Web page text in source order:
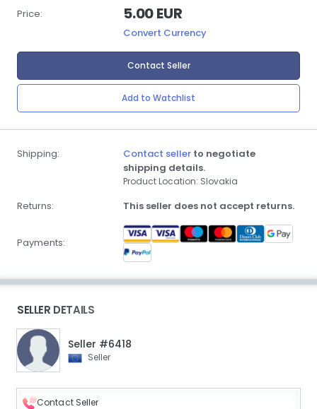
Price: 5.00 EUR
Convert Currency
Contact Seller
Add to Watchlist
Shipping: Contact seller to negotiate
shipping details.
Product Location: Slovakia
Returns: This seller does not accept returns.
Payments:
SELLER DETAILS
Seller #6418
Seller
Contact Seller